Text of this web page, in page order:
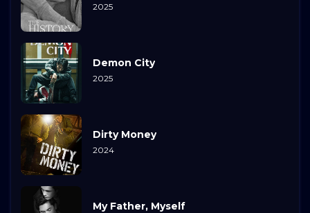
2025
Demon City
2025
Dirty Money
2024
My Father, Myself